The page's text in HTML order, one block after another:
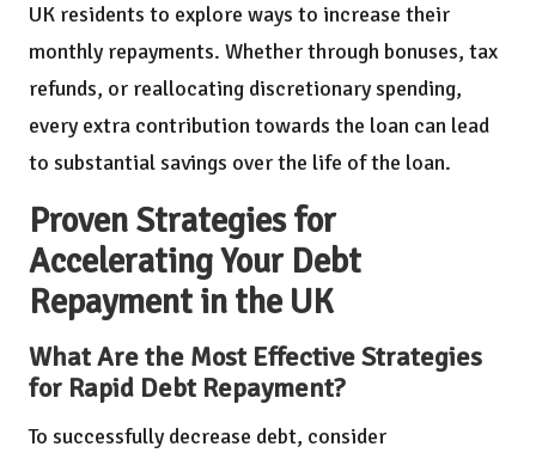
UK residents to explore ways to increase their
monthly repayments. Whether through bonuses, tax
refunds, or reallocating discretionary spending,
every extra contribution towards the loan can lead
to substantial savings over the life of the loan.
Proven Strategies for
Accelerating Your Debt
Repayment in the UK
What Are the Most Effective Strategies
for Rapid Debt Repayment?
To successfully decrease debt, consider